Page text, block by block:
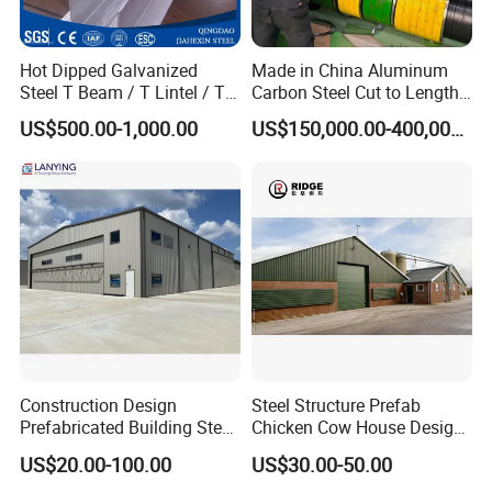
Hot Dipped Galvanized
Steel T Beam / T Lintel / T
Section, Z500G/M2
US$500.00-1,000.00
Made in China Aluminum
Carbon Steel Cut to Length
Line Sheet Slitting Machine
US$150,000.00-400,000.00
Construction Design
Prefabricated Building Steel
Structure Prefab House
Warehouse
US$20.00-100.00
Steel Structure Prefab
Chicken Cow House Design
Shed Poultry Farm
US$30.00-50.00